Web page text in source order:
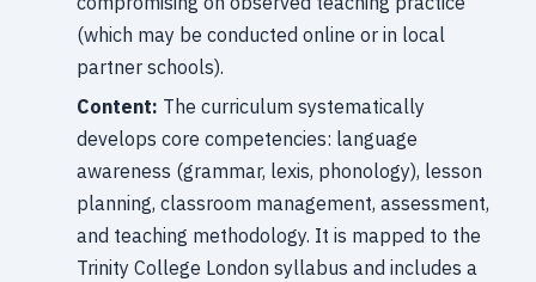
(which may be conducted online or in local
partner schools).
Content: The curriculum systematically
develops core competencies: language
awareness (grammar, lexis, phonology), lesson
planning, classroom management, assessment,
and teaching methodology. It is mapped to the
Trinity College London syllabus and includes a